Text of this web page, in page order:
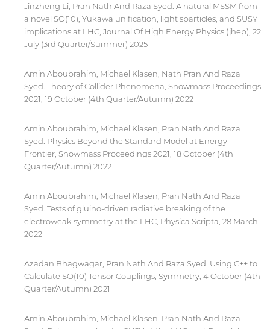
Jinzheng Li, Pran Nath And Raza Syed. A natural MSSM from
a novel SO(10), Yukawa unification, light sparticles, and SUSY
implications at LHC, Journal Of High Energy Physics (jhep), 22
July (3rd Quarter/Summer) 2025
Amin Aboubrahim, Michael Klasen, Nath Pran And Raza
Syed. Theory of Collider Phenomena, Snowmass Proceedings
2021, 19 October (4th Quarter/Autumn) 2022
Amin Aboubrahim, Michael Klasen, Pran Nath And Raza
Syed. Physics Beyond the Standard Model at Energy
Frontier, Snowmass Proceedings 2021, 18 October (4th
Quarter/Autumn) 2022
Amin Aboubrahim, Michael Klasen, Pran Nath And Raza
Syed. Tests of gluino-driven radiative breaking of the
electroweak symmetry at the LHC, Physica Scripta, 28 March
2022
Azadan Bhagwagar, Pran Nath And Raza Syed. Using C++ to
Calculate SO(10) Tensor Couplings, Symmetry, 4 October (4th
Quarter/Autumn) 2021
Amin Aboubrahim, Michael Klasen, Pran Nath And Raza
not affiliated with American University of
Sharjah. Links to external sites are provided only